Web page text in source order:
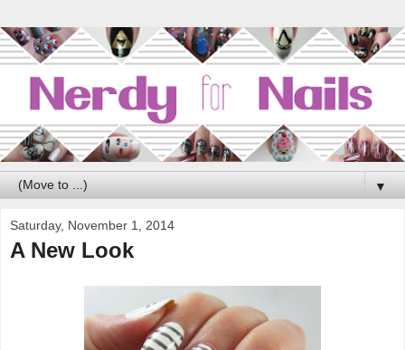
▼
Saturday, November 1, 2014
A New Look